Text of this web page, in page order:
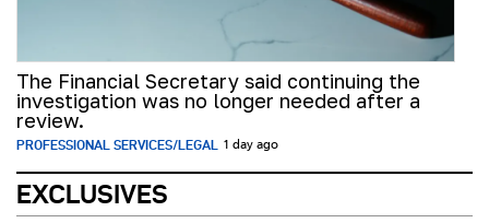
The Financial Secretary said continuing the
investigation was no longer needed after a
review.
PROFESSIONAL SERVICES/LEGAL 1 day ago
EXCLUSIVES